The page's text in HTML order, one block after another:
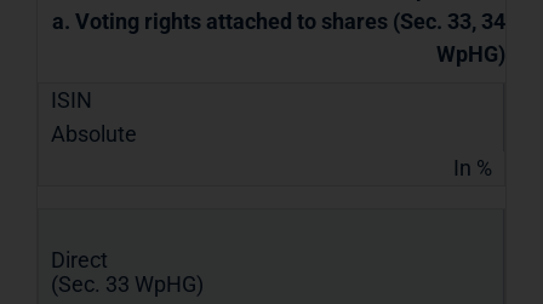
a. Voting rights attached to shares (Sec. 33, 34
WpHG)
ISIN
Absolute
In %
Direct
(Sec. 33 WpHG)